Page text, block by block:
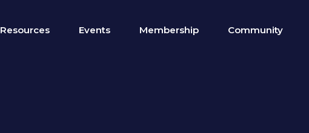
Resources Events Membership Community